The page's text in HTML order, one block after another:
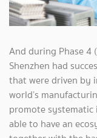
And during Phase 4
Shenzhen had
that were driven by
world’s
promote systematic
able to have an